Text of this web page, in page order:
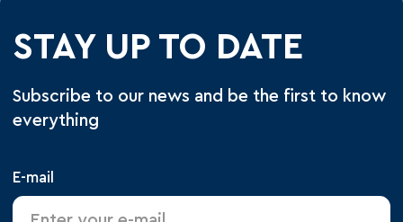
STAY UP TO DATE
Subscribe to our news and be the first to know
everything
E-mail